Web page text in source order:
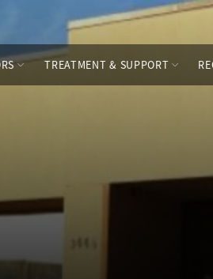
TREATMENT & SUPPORT